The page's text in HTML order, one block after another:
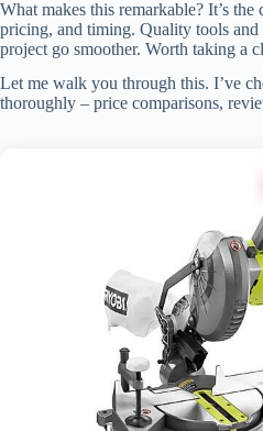
What makes this remarkable? It’s
pricing, and timing. Quality tools and
project go smoother. Worth taking a
Let me walk you through this. I’ve
thoroughly – price comparisons,